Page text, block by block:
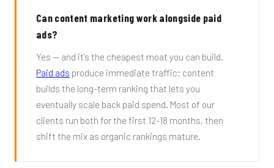
Can content marketing work alongside paid
ads?
Yes — and it's the cheapest moat you can build.
Paid ads produce immediate traffic; content
builds the long-term ranking that lets you
eventually scale back paid spend. Most of our
clients run both for the first 12-18 months, then
shift the mix as organic rankings mature.